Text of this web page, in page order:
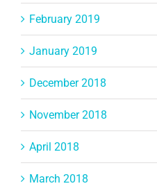
February 2019
January 2019
December 2018
November 2018
April 2018
March 2018